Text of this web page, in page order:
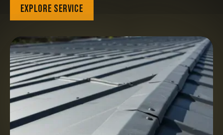
Explore Service